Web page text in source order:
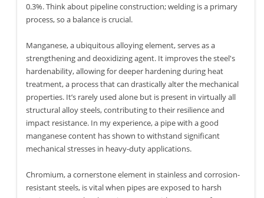
0.3%. Think about pipeline construction; welding is a primary
process, so a balance is crucial.
Manganese, a ubiquitous alloying element, serves as a
strengthening and deoxidizing agent. It improves the steel's
hardenability, allowing for deeper hardening during heat
treatment, a process that can drastically alter the mechanical
properties. It’s rarely used alone but is present in virtually all
structural alloy steels, contributing to their resilience and
impact resistance. In my experience, a pipe with a good
manganese content has shown to withstand significant
mechanical stresses in heavy-duty applications.
Chromium, a cornerstone element in stainless and corrosion-
resistant steels, is vital when pipes are exposed to harsh